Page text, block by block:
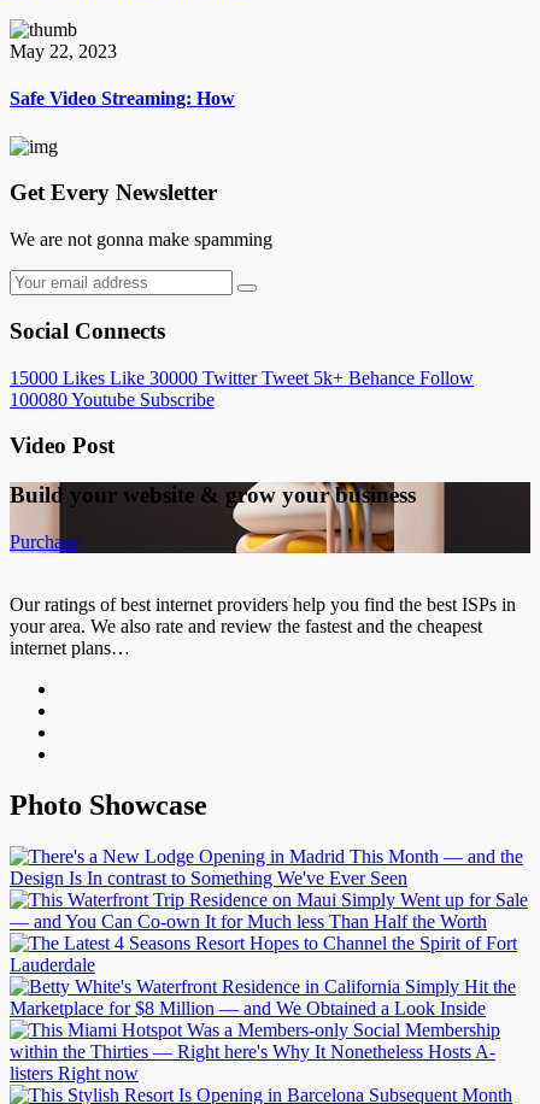
May 22, 2023
Safe Video Streaming: How
Get Every Newsletter
We are not gonna make spamming
Social Connects
15000 Likes Like 30000 Twitter Tweet 5k+ Behance Follow
100080Youtube Subscribe
Video Post
Build your website & grow your business
Purchase
Our ratings of best internet providers help you find the best ISPs in
your area. We also rate and review the fastest and the cheapest
internet plans…
Photo Showcase